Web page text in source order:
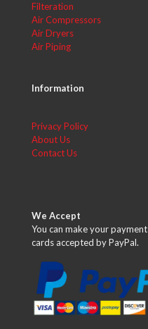
Filteration
Air Compressors
Air Dryers
Air Piping
Information
Privacy Policy
About Us
Contact Us
We Accept
You can make your
cards accepted by PayPal.